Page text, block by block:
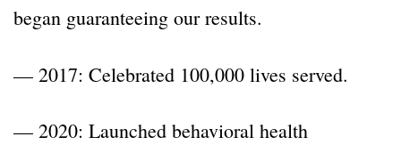
began guaranteeing our results.
— 2017: Celebrated 100,000 lives served.
— 2020: Launched behavioral health